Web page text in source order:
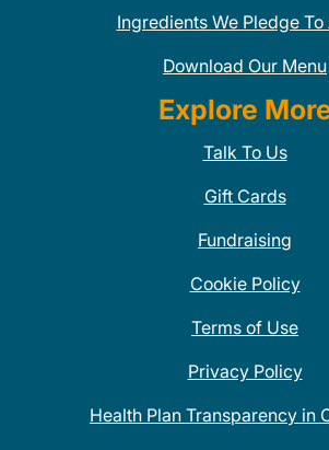
Ingredients We Pledge To
Download Our Menu
Explore
Talk To Us
Gift Cards
Fundraising
Cookie Policy
Terms of Use
Privacy Policy
Health Plan Transparency in